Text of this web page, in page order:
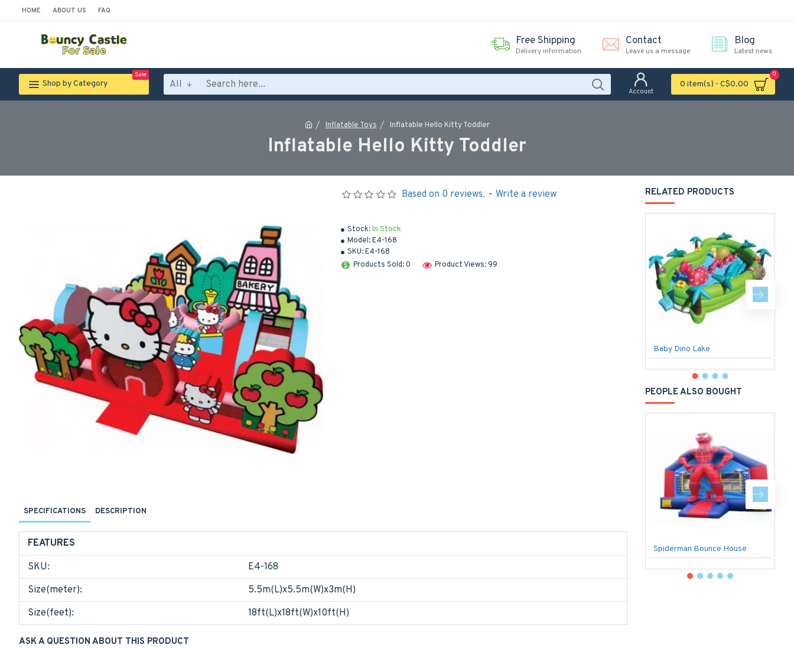
HOME ABOUT US FAQ
Free Shipping
Delivery information
Contact
Leave us a message
Blog
Latest news
Shop by Category
Sale
All
Account
0 item(s) - C$0.00
0
Inflatable Toys Inflatable Hello Kitty Toddler
Inflatable Hello Kitty Toddler
Stock:In Stock
Model:E4-168
SKU:E4-168
Products Sold: 0
Product Views: 99
Based on 0 reviews. - Write a review
SPECIFICATIONS DESCRIPTION
FEATURES
SKU:
E4-168
Size(meter):
5.5m(L)x5.5m(W)x3m(H)
Size(feet):
18ft(L)x18ft(W)x10ft(H)
ASK A QUESTION ABOUT THIS PRODUCT
RELATED PRODUCTS
Baby Dino Lake
PEOPLE ALSO BOUGHT
Spiderman Bounce House